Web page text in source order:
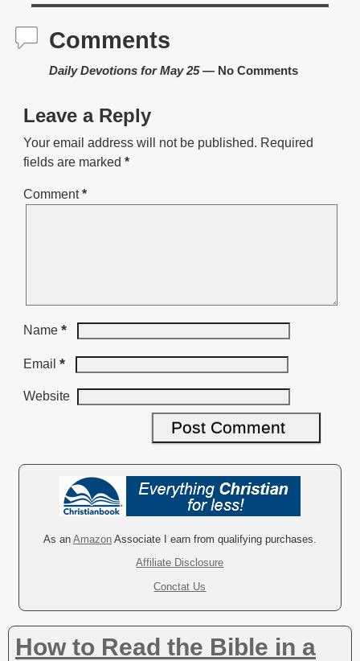
Comments
Daily Devotions for May 25— No Comments
Leave a Reply
Your email address will not be published. Required
fields are marked *
Comment*
Name *
Email *
Website
i
v
e
As an AmazonAssociate I earn from qualifying purchases.
Affiliate Disclosure
Conctat Us
How to Read the Bible in a